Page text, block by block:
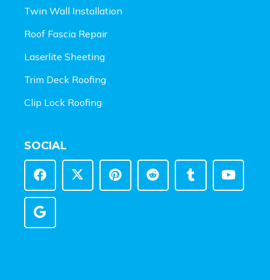
Twin Wall Installation
Roof Fascia Repair
Laserlite Sheeting
Trim Deck Roofing
Clip Lock Roofing
SOCIAL